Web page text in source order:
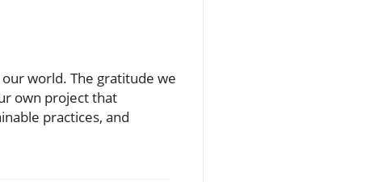
world. The gratitude we
own project that
practices, and